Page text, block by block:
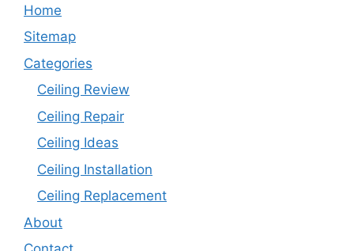
Home
Sitemap
Categories
Ceiling Review
Ceiling Repair
Ceiling Ideas
Ceiling Installation
Ceiling Replacement
About